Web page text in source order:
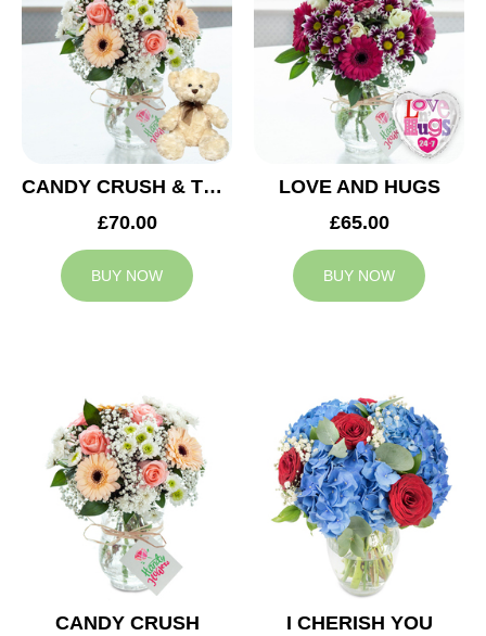
CANDY CRUSH & TEDDY BEAR
£70.00
BUY NOW
LOVE AND HUGS
£65.00
BUY NOW
CANDY CRUSH
I CHERISH YOU